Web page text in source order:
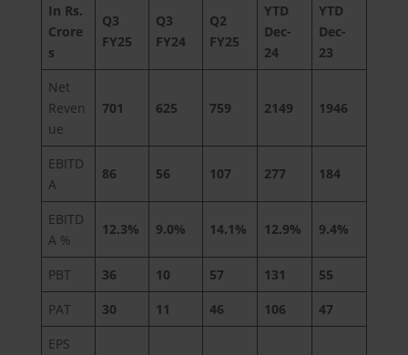
In Rs.
Crore
s
Q3
FY25
Q3
FY24
Q2
FY25
YTD
Dec-
24
YTD
Dec-
23
Net
Reven
ue
701 625 759 2149 1946
EBITD
A
86 56 107 277 184
EBITD
A %
12.3% 9.0% 14.1% 12.9% 9.4%
PBT 36 10 57 131
55
PAT
30 11 46 106
47
EPS